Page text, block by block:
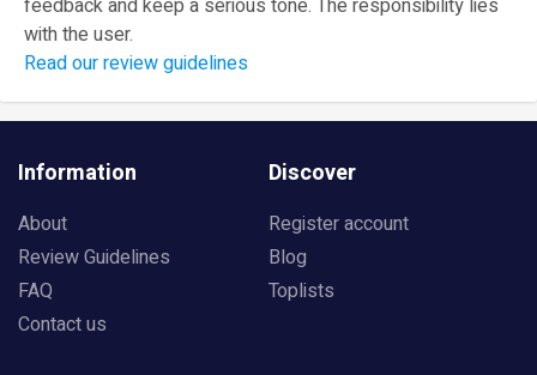
feedback and keep a serious tone. The responsibility lies
with the user.
Read our review guidelines
Information
About
Review Guidelines
FAQ
Contact us
Discover
Register account
Blog
Toplists